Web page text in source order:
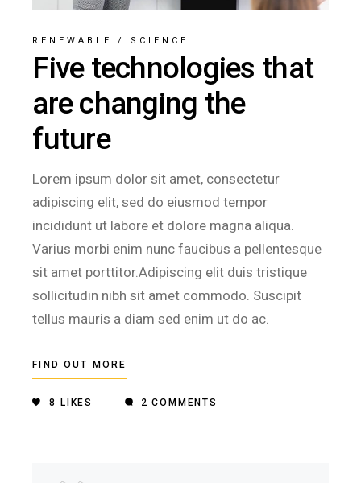
RENEWABLE / SCIENCE
Five technologies that
are changing the
future
Lorem ipsum dolor sit amet, consectetur
adipiscing elit, sed do eiusmod tempor
incididunt ut labore et dolore magna aliqua.
Varius morbi enim nunc faucibus a pellentesque
sit amet porttitor.Adipiscing elit duis tristique
sollicitudin nibh sit amet commodo. Suscipit
tellus mauris a diam sed enim ut do ac.
FIND OUT MORE
8 LIKES 2 COMMENTS